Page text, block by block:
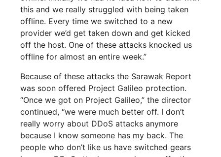
this and we really struggled with being taken
offline. Every time we switched to a new
provider we’d get taken down and get kicked
off the host. One of these attacks knocked us
offline for almost an entire week.”
Because of these attacks the Sarawak Report
was soon offered Project Galileo protection.
“Once we got on Project Galileo,” the director
continued, “we were much better off. I don’t
really worry about DDoS attacks anymore
because I know someone has my back. The
people who don’t like us have switched gears